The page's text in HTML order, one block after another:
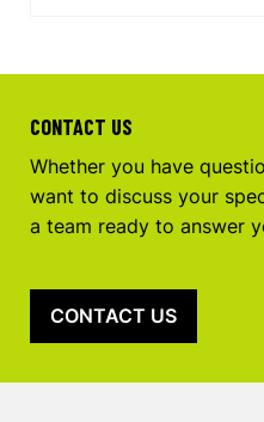
CONTACT US
Whether you have
want to discuss your
a team ready to answer
CONTACT US